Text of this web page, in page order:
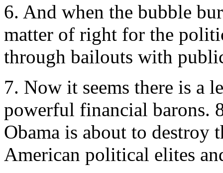
6. And when the bubble
matter of right for the
through bailouts with
7. Now it seems there is a
powerful financial barons.
Obama is about to destroy
American political elites